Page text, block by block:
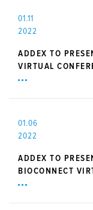
01.11
2022
ADDEX TO
VIRTUAL
01.06
2022
ADDEX TO
BIOCONNECT